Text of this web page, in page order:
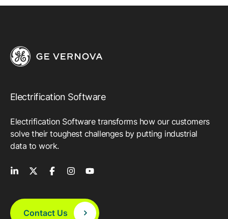
Electrification Software
Electrification Software transforms how our customers
solve their toughest challenges by putting industrial
data to work.
Contact Us